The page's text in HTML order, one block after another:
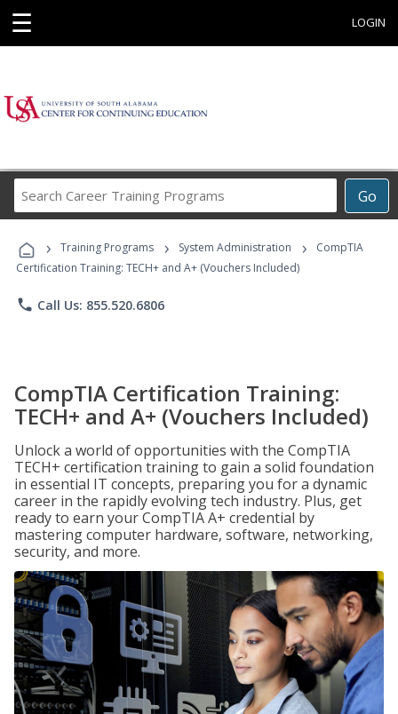
☰ LOGIN
Go
Career
Programs
› Training Programs › System Administration ›
CompTIA
Certification Training: TECH+ and A+ (Vouchers Included)
phone Call Us: 855.520.6806
CompTIA Certification Training:
TECH+ and A+ (Vouchers Included)
Unlock a world of opportunities with the CompTIA
TECH+ certification training to gain a solid foundation
in essential IT concepts, preparing you for a dynamic
career in the rapidly evolving tech industry. Plus, get
ready to earn your CompTIA A+ credential by
mastering computer hardware, software, networking,
security, and more.